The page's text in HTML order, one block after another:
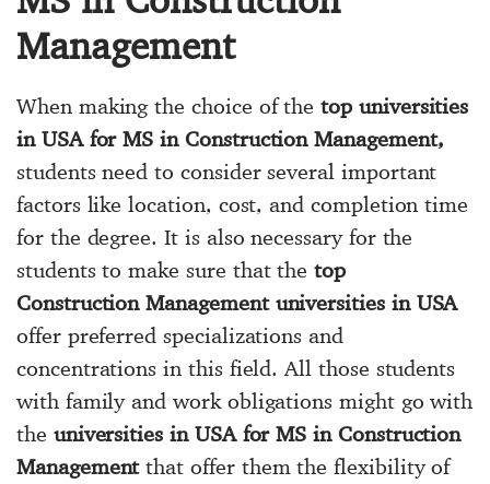
Management
When making the choice of thetop universities
in USA for MS in Construction Management,
students need to consider several important
factors like location, cost, and completion time
for the degree. It is also necessary for the
students to make sure that thetop
Construction Management universities in USA
offer preferred specializations and
concentrations in this field. All those students
with family and work obligations might go with
the universities in USA for MS in Construction
Managementthat offer them the flexibility of